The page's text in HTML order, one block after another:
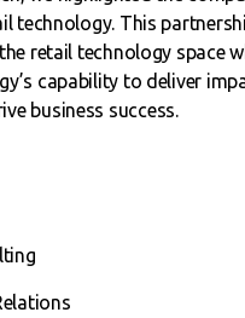
technology. This
retail technology space
capability to deliver
business success.